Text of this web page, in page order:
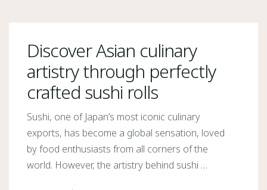
Discover Asian culinary
artistry through perfectly
crafted sushi rolls
Sushi, one of Japan’s most iconic culinary
exports, has become a global sensation, loved
by food enthusiasts from all corners of the
world. However, the artistry behind sushi …